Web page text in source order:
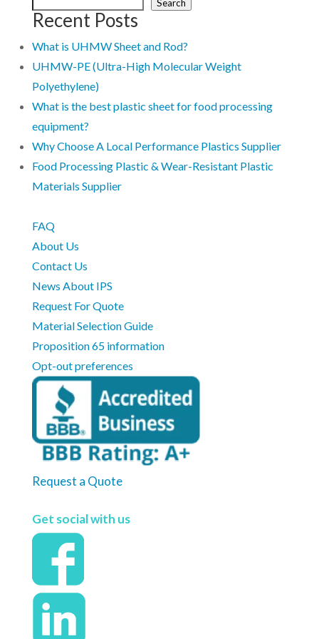
Search
Recent Posts
What is UHMW Sheet and Rod?
UHMW-PE (Ultra-High Molecular Weight
Polyethylene)
What is the best plastic sheet for food processing
equipment?
Why Choose A Local Performance Plastics Supplier
Food Processing Plastic & Wear-Resistant Plastic
Materials Supplier
FAQ
About Us
Contact Us
News About IPS
Request For Quote
Material Selection Guide
Proposition 65 information
Opt-out preferences
Request a Quote
Get social with us